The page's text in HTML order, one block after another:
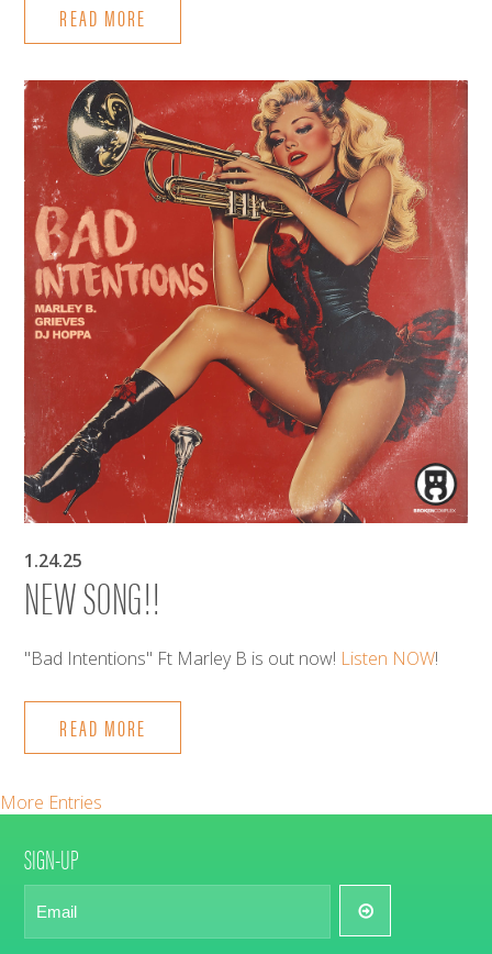
READ MORE
1.24.25
NEW SONG!!
"Bad Intentions" Ft Marley B is out now! Listen NOW!
READ MORE
More Entries
SIGN-UP